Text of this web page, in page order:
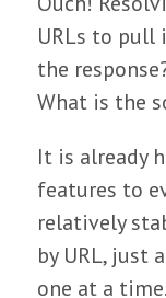
URLs to pull
the
What is the
It is already
features to
relatively
by URL, just
one at a time.